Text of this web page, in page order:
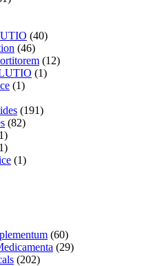
(40)
(46)
(12)
(1)
(1)
(191)
(82)
(1)
(60)
(29)
(202)